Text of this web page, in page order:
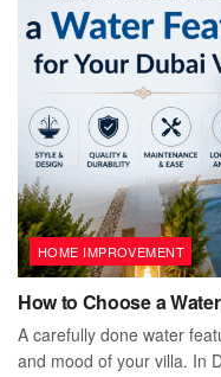
HOME IMPROVEMENT
How to Choose a
A carefully done water
and mood of your villa. In